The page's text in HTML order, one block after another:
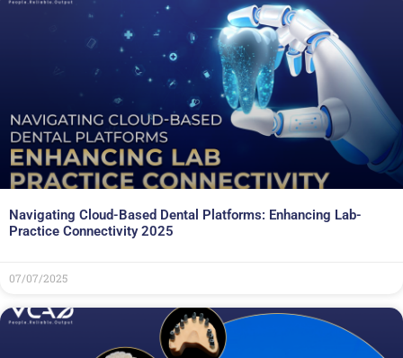
Navigating Cloud-Based Dental Platforms: Enhancing Lab-
Practice Connectivity 2025
07/07/2025